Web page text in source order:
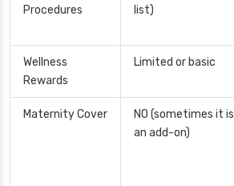
Procedures
list)
Wellness
Rewards
Limited or basic
Maternity Cover
NO (sometimes it is
an add-on)